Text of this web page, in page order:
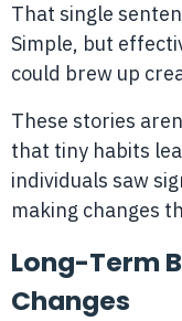
That single
Simple, but
could brew up
These stories
that tiny habits
individuals saw
making changes
Long-Term
Changes